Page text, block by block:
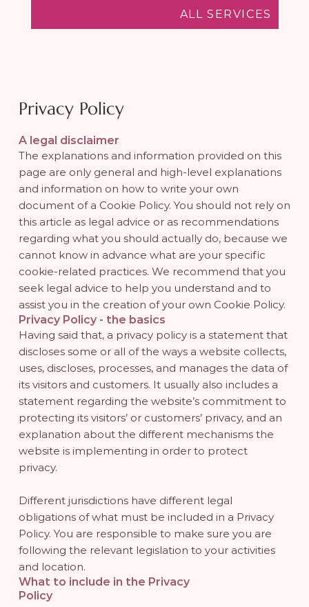
ALL SERVICES
Privacy Policy
A legal disclaimer
The explanations and information provided on this
page are only general and high-level explanations
and information on how to write your own
document of a Cookie Policy. You should not rely on
this article as legal advice or as recommendations
regarding what you should actually do, because we
cannot know in advance what are your specific
cookie-related practices. We recommend that you
seek legal advice to help you understand and to
assist you in the creation of your own Cookie Policy.
Privacy Policy - the basics
Having said that, a privacy policy is a statement that
discloses some or all of the ways a website collects,
uses, discloses, processes, and manages the data of
its visitors and customers. It usually also includes a
statement regarding the website’s commitment to
protecting its visitors’ or customers’ privacy, and an
explanation about the different mechanisms the
website is implementing in order to protect
privacy.
Different jurisdictions have different legal
obligations of what must be included in a Privacy
Policy. You are responsible to make sure you are
following the relevant legislation to your activities
and location.
What to include in the Privacy
Policy